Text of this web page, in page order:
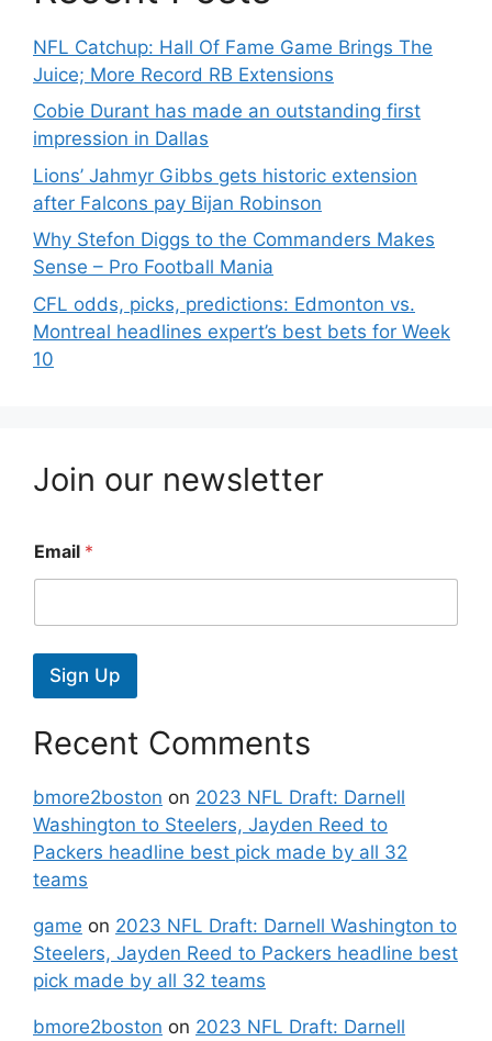
NFL Catchup: Hall Of Fame Game Brings The
Juice; More Record RB Extensions
Cobie Durant has made an outstanding first
impression in Dallas
Lions’ Jahmyr Gibbs gets historic extension
after Falcons pay Bijan Robinson
Why Stefon Diggs to the Commanders Makes
Sense – Pro Football Mania
CFL odds, picks, predictions: Edmonton vs.
Montreal headlines expert’s best bets for Week
10
Join our newsletter
Email *
Sign Up
Recent Comments
bmore2boston on 2023 NFL Draft: Darnell
Washington to Steelers, Jayden Reed to
Packers headline best pick made by all 32
teams
game on 2023 NFL Draft: Darnell Washington to
Steelers, Jayden Reed to Packers headline best
pick made by all 32 teams
bmore2boston on 2023 NFL Draft: Darnell